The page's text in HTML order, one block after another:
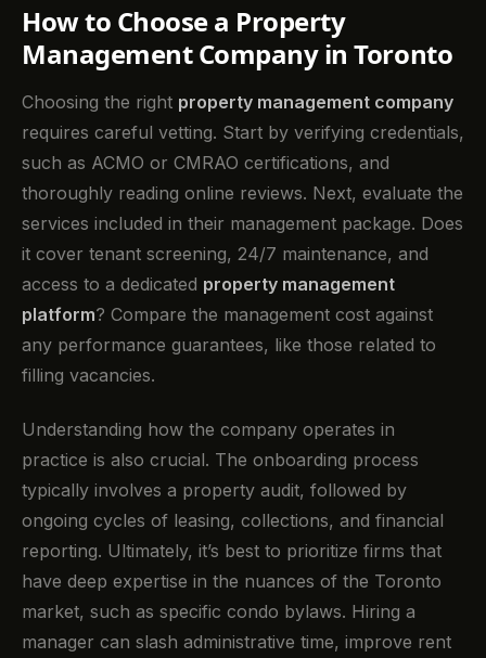
How to Choose a Property
Management Company in Toronto
Choosing the right property management company
requires careful vetting. Start by verifying credentials,
such as ACMO or CMRAO certifications, and
thoroughly reading online reviews. Next, evaluate the
services included in their management package. Does
it cover tenant screening, 24/7 maintenance, and
access to a dedicated property management
platform? Compare the management cost against
any performance guarantees, like those related to
filling vacancies.
Understanding how the company operates in
practice is also crucial. The onboarding process
typically involves a property audit, followed by
ongoing cycles of leasing, collections, and financial
reporting. Ultimately, it’s best to prioritize firms that
have deep expertise in the nuances of the Toronto
market, such as specific condo bylaws. Hiring a
manager can slash administrative time, improve rent